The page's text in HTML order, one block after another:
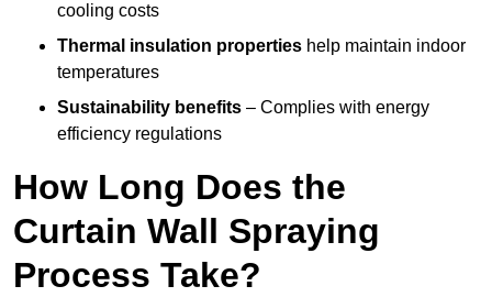
cooling costs
Thermal insulation properties help maintain indoor
temperatures
Sustainability benefits – Complies with energy
efficiency regulations
How Long Does the
Curtain Wall Spraying
Process Take?